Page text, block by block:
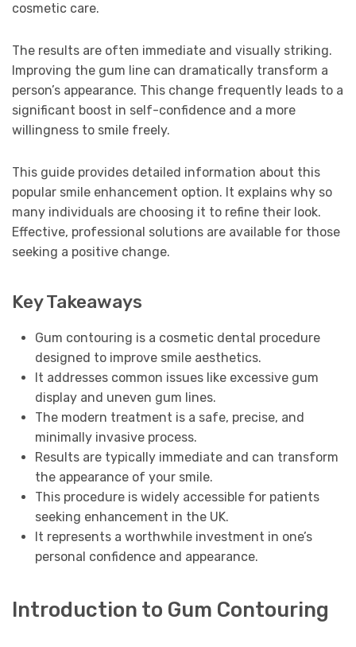
cosmetic care.
The results are often immediate and visually striking.
Improving the gum line can dramatically transform a
person’s appearance. This change frequently leads to a
significant boost in self-confidence and a more
willingness to smile freely.
This guide provides detailed information about this
popular smile enhancement option. It explains why so
many individuals are choosing it to refine their look.
Effective, professional solutions are available for those
seeking a positive change.
Key Takeaways
Gum contouring is a cosmetic dental procedure
designed to improve smile aesthetics.
It addresses common issues like excessive gum
display and uneven gum lines.
The modern treatment is a safe, precise, and
minimally invasive process.
Results are typically immediate and can transform
the appearance of your smile.
This procedure is widely accessible for patients
seeking enhancement in the UK.
It represents a worthwhile investment in one’s
personal confidence and appearance.
Introduction to Gum Contouring